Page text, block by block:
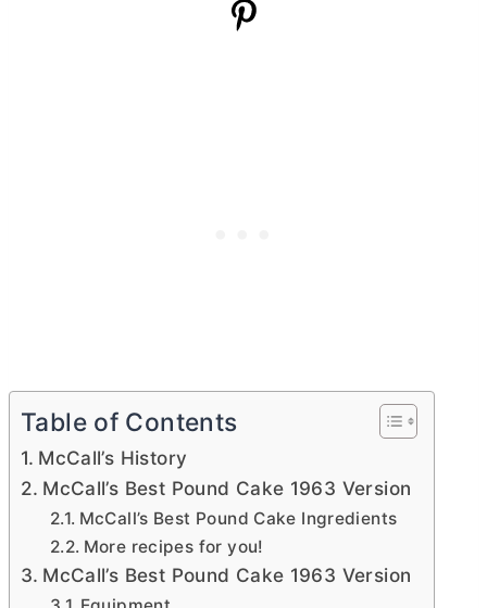
Table of Contents
McCall’s History
McCall’s Best Pound Cake 1963 Version
McCall’s Best Pound Cake Ingredients
More recipes for you!
McCall’s Best Pound Cake 1963 Version